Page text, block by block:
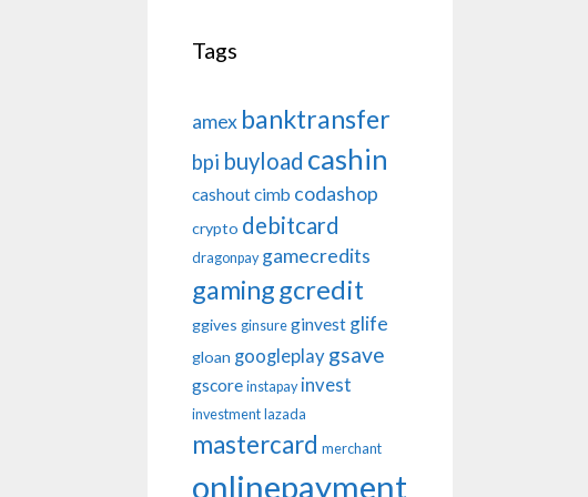
Tags
amex banktransfer
bpi buyload cashin
cashoutcimb codashop
crypto debitcard
dragonpay gamecredits
gaminggcredit
ggives ginsure ginvest glife
gloan googleplay gsave
gscore instapay invest
investment lazada
mastercard merchant
onlinepayment